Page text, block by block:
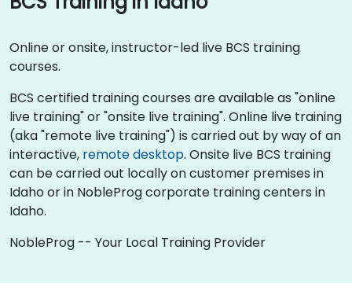
Online or onsite, instructor-led live BCS training
courses.
BCS certified training courses are available as "online
live training" or "onsite live training". Online live training
(aka "remote live training") is carried out by way of an
interactive, remote desktop. Onsite live BCS training
can be carried out locally on customer premises in
Idaho or in NobleProg corporate training centers in
Idaho.
NobleProg -- Your Local Training Provider